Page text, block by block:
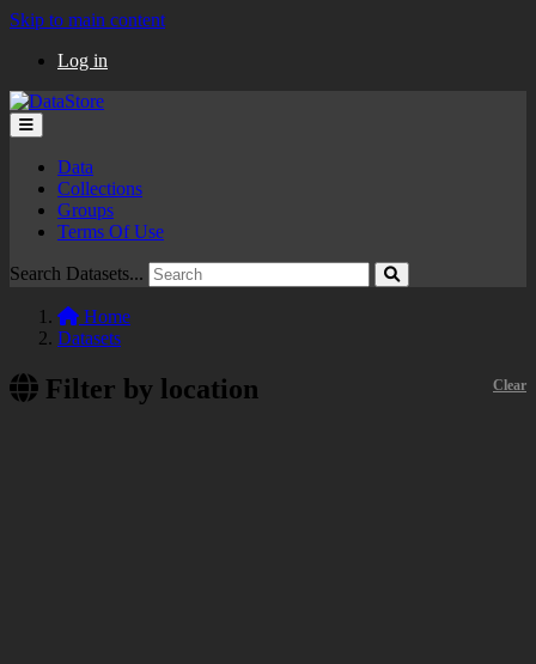
Skip to main content
Log in
Data
Collections
Groups
Terms Of Use
Search Datasets...
Home
Datasets
Filter by location Clear